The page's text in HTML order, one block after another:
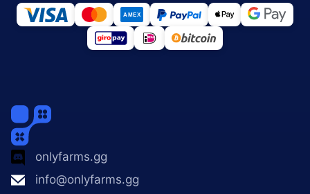
onlyfarms.gg
info@onlyfarms.gg